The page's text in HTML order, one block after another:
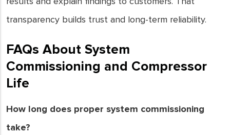
transparency builds trust and long-term reliability.
FAQs About System
Commissioning and Compressor
Life
How long does proper system commissioning
take?